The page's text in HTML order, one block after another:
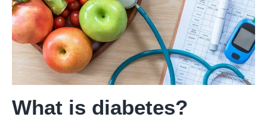
What is diabetes?